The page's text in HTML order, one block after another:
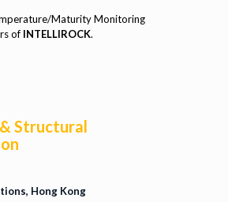
Maturity Monitoring
of INTELLIROCK.
Structural
Hong Kong